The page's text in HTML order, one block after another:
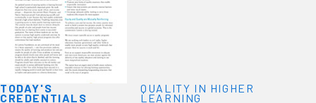
TODAY'S
CREDENTIALS
QUALITY IN HIGHER
LEARNING